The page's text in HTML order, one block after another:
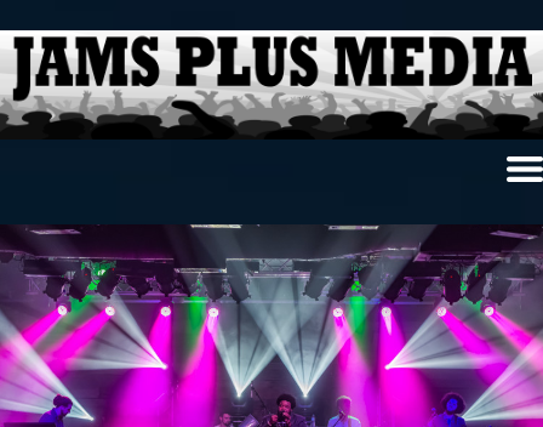
News & Reviews
Photo Review
Photo Galleries
Ancient Archives
Interviews
Contests